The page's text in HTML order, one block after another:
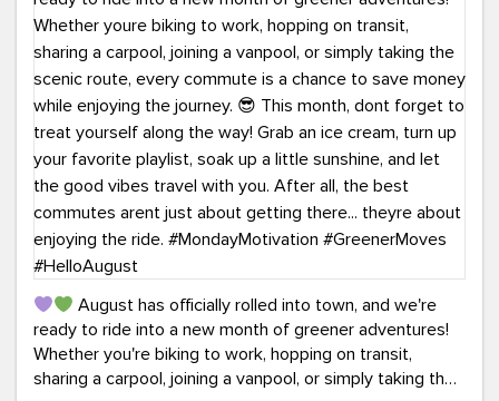
#BikeToWork #Transit #CommuterLife
August has officially rolled into town, and we're
ready to ride into a new month of greener adventures!
Whether you're biking to work, hopping on transit,
sharing a carpool, joining a vanpool, or simply taking the